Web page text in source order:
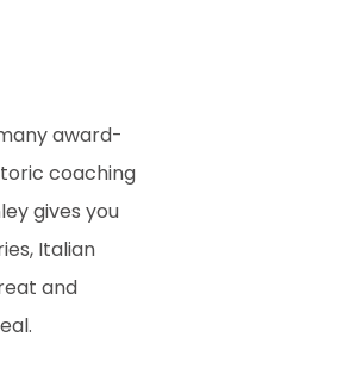
award-
coaching
gives you
Italian
and